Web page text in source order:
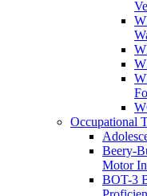
Occupational
Beery-
Motor
BOT-3